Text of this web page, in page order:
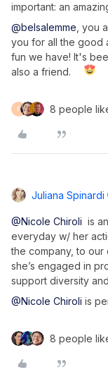
important: an
@belsalemme , you
you for all the good
fun we have! It's
also a friend.
F 8 people
Juliana Spinardi
@Nicole Chiroli is
everyday w/ her
the company, to our
she’s engaged in
support diversity
@Nicole Chiroli is
8 people